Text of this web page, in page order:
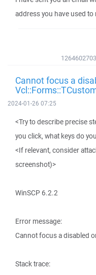
address you have used
Cannot focus a
2024-01-26 07:25
<Try to describe precise
you click, what keys do
<If relevant, consider
screenshot)>
WinSCP 6.2.2
Error message:
Cannot focus a disabled
Stack trace: